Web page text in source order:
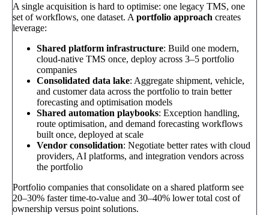
A single acquisition is hard to optimise: one legacy TMS, one
set of workflows, one dataset. A portfolio approach creates
leverage:
Shared platform infrastructure: Build one modern,
cloud-native TMS once, deploy across 3–5 portfolio
companies
Consolidated data lake: Aggregate shipment, vehicle,
and customer data across the portfolio to train better
forecasting and optimisation models
Shared automation playbooks: Exception handling,
route optimisation, and demand forecasting workflows
built once, deployed at scale
Vendor consolidation: Negotiate better rates with cloud
providers, AI platforms, and integration vendors across
the portfolio
Portfolio companies that consolidate on a shared platform see
20–30% faster time-to-value and 30–40% lower total cost of
ownership versus point solutions.